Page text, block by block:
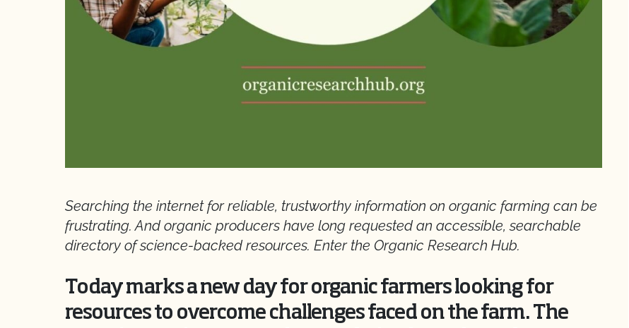
Searching the internet for reliable, trustworthy information on organic farming can be
frustrating. And organic producers have long requested an accessible, searchable
directory of science-backed resources. Enter the Organic Research Hub.
Today marks a new day for organic farmers looking for
resources to overcome challenges faced on the farm. The